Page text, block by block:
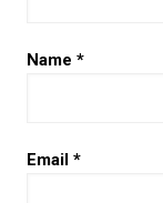
Name *
Email *